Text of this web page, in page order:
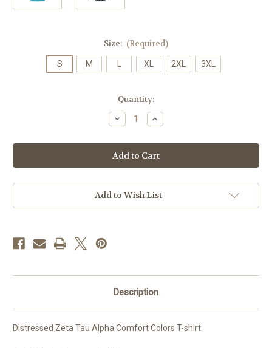
Size: (Required)
S M XL 2XL 3XL
Quantity:
Decrease
Quantity
Distressed
Zeta
Tau
Alpha
Colors
T-
Increase
Quantity
Distressed
Zeta
Tau
Alpha
Colors
T-
Add to Wish List
Description
Distressed Zeta Tau Alpha Comfort Colors T-shirt